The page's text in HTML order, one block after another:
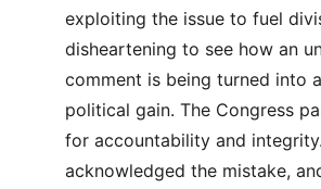
exploiting the issue to fuel
disheartening to see how an
comment is being turned into
political gain. The Congress
for accountability and
acknowledged the mistake,